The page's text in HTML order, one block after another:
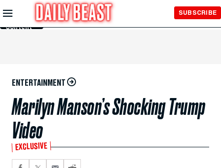
Skip to
Main
Content
SUBSCRIBE
ENTERTAINMENT
Marilyn Manson’s Shocking Trump
Video
EXCLUSIVE